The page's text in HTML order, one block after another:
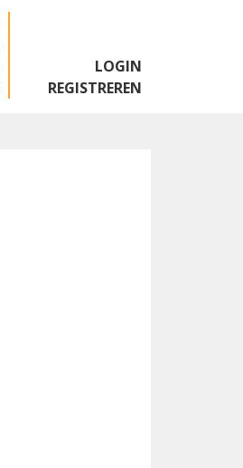
LOGIN
REGISTREREN